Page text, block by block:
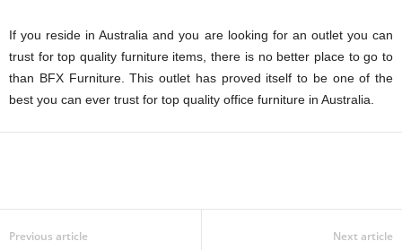
If you reside in Australia and you are looking for an outlet you can
trust for top quality furniture items, there is no better place to go to
than BFX Furniture. This outlet has proved itself to be one of the
best you can ever trust for top quality office furniture in Australia.
Previous article Next article